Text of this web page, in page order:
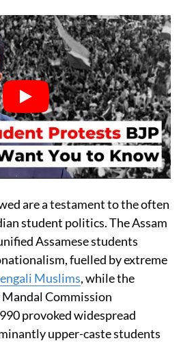
are a testament to the often
student politics. The Assam
Assamese students
fuelled by extreme
Muslims, while the
Commission
provoked widespread
upper-caste students